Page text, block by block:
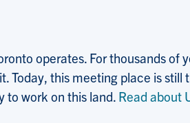
operates. For thousands of
Today, this meeting place is
to work on this land. Read about